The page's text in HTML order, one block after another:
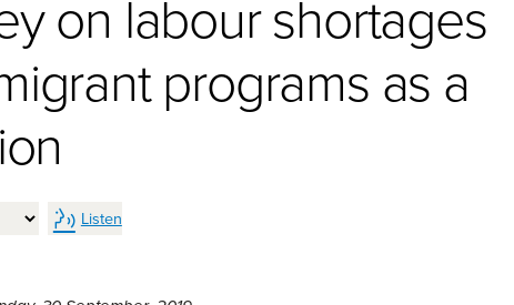
on labour shortages
programs as a
Listen